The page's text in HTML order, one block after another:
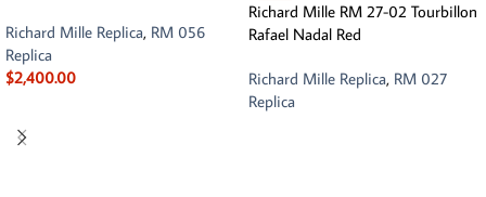
Richard Mille Replica, RM 056
Replica
$2,400.00
Richard Mille RM 27-02 Tourbillon
Rafael Nadal Red
Richard Mille Replica, RM 027
Replica